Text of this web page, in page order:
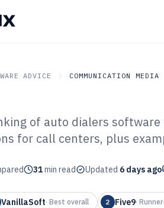
ADVICE COMMUNICATION MEDIA
SOFTWARE ADVICE Communication Media
10 Best
of
of auto dialers
for call centers, plus
31min read Updated 6 days ago
VanillaSoft· Best overall 2 Five9·